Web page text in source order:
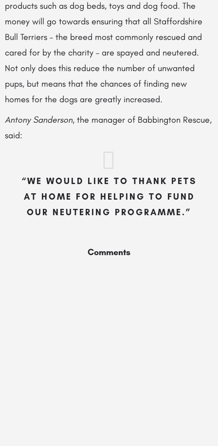
products such as dog beds, toys and dog food. The
money will go towards ensuring that all Staffordshire
Bull Terriers – the breed most commonly rescued and
cared for by the charity – are spayed and neutered.
Not only does this reduce the number of unwanted
pups, but means that the chances of finding new
homes for the dogs are greatly increased.
Antony Sanderson, the manager of Babbington Rescue,
said:
“WE WOULD LIKE TO THANK PETS
AT HOME FOR HELPING TO FUND
OUR NEUTERING PROGRAMME.”
Comments